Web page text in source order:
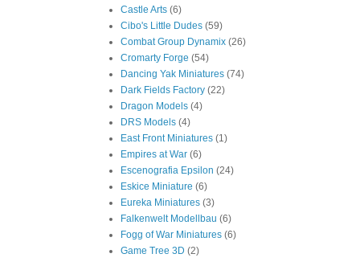
Castle Arts (6)
Cibo's Little Dudes (59)
Combat Group Dynamix (26)
Cromarty Forge (54)
Dancing Yak Miniatures (74)
Dark Fields Factory (22)
Dragon Models (4)
DRS Models (4)
East Front Miniatures (1)
Empires at War (6)
Escenografia Epsilon (24)
Eskice Miniature (6)
Eureka Miniatures (3)
Falkenwelt Modellbau (6)
Fogg of War Miniatures (6)
Game Tree 3D (2)